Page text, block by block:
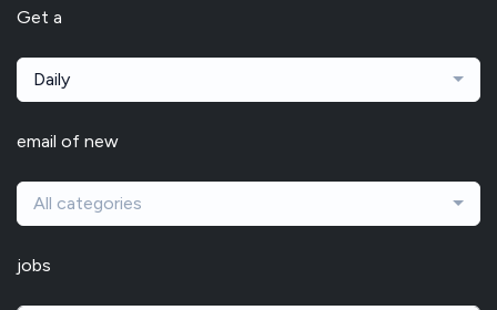
Get a
Daily
email of new
All categories
jobs